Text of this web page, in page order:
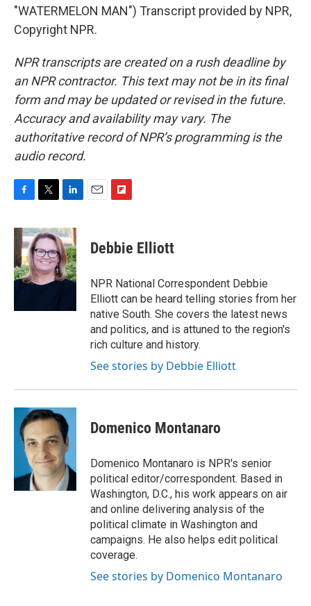
"WATERMELON MAN") Transcript provided by NPR,
Copyright NPR.
NPR transcripts are created on a rush deadline by
an NPR contractor. This text may not be in its final
form and may be updated or revised in the future.
Accuracy and availability may vary. The
authoritative record of NPR’s programming is the
audio record.
F
c
e
b
o
o
T
i
t
t
e
r
L
n
k
e
d
I
E
F
p
b
a
r
d
Debbie Elliott
NPR National Correspondent Debbie
Elliott can be heard telling stories from her
native South. She covers the latest news
and politics, and is attuned to the region's
rich culture and history.
See stories by Debbie Elliott
Domenico Montanaro
Domenico Montanaro is NPR's senior
political editor/correspondent. Based in
Washington, D.C., his work appears on air
and online delivering analysis of the
political climate in Washington and
campaigns. He also helps edit political
coverage.
See stories by Domenico Montanaro